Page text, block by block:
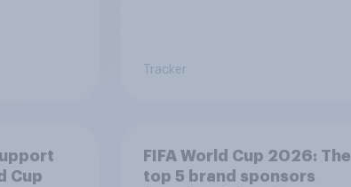
Tracker
Cup
FIFA World Cup 2026: The
top 5 brand sponsors